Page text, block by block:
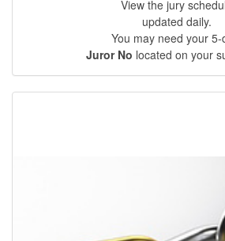
View the jury
updated daily.
You may need your 5-
Juror No located on your